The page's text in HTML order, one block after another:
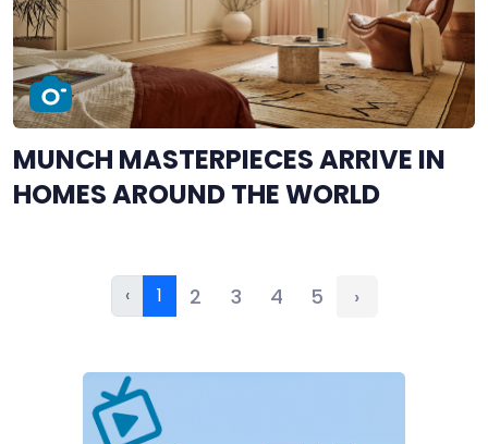
MUNCH MASTERPIECES ARRIVE IN
HOMES AROUND THE WORLD
‹ 1 2 3 4 5 ›